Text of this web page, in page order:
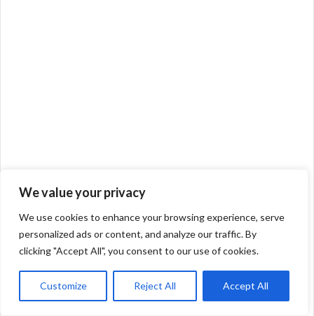
We value your privacy
We use cookies to enhance your browsing experience, serve
personalized ads or content, and analyze our traffic. By
clicking "Accept All", you consent to our use of cookies.
Customize Reject All Accept All